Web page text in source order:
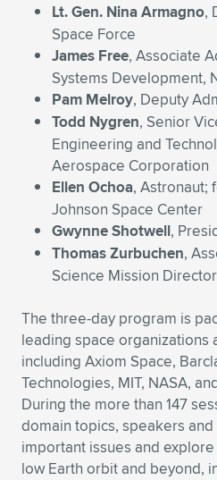
Expand subnavigation for previous
Lt. Gen. Nina Armagno,
Space Force
James Free, Associate
Systems Development,
Pam Melroy, Deputy
Todd Nygren, Senior
Engineering and
Aerospace Corporation
Ellen Ochoa, Astronaut;
Johnson Space Center
Gwynne Shotwell,
Thomas Zurbuchen,
Science Mission
The three-day program is
leading space organizations
including Axiom Space,
Technologies, MIT, NASA,
During the more than 147
domain topics, speakers
important issues and
low Earth orbit and beyond,